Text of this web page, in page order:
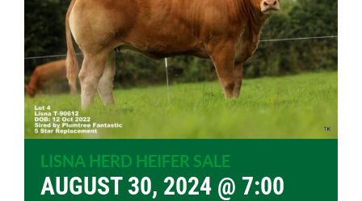
LISNA HERD HEIFER SALE
AUGUST 30, 2024 @ 7:00